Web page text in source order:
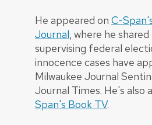
He appeared on C-
Journal, where he
supervising federal
innocence cases have
Milwaukee Journal
Journal Times. He's also
Span's Book TV.